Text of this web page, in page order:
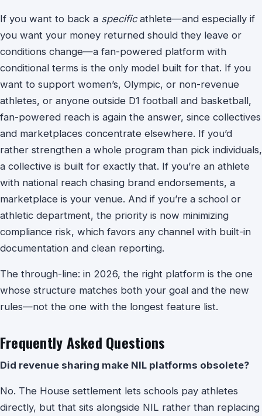
If you want to back a specificathlete—and especially if
you want your money returned should they leave or
conditions change—a fan-powered platform with
conditional terms is the only model built for that. If you
want to support women’s, Olympic, or non-revenue
athletes, or anyone outside D1 football and basketball,
fan-powered reach is again the answer, since collectives
and marketplaces concentrate elsewhere. If you’d
rather strengthen a whole program than pick individuals,
a collective is built for exactly that. If you’re an athlete
with national reach chasing brand endorsements, a
marketplace is your venue. And if you’re a school or
athletic department, the priority is now minimizing
compliance risk, which favors any channel with built-in
documentation and clean reporting.
The through-line: in 2026, the right platform is the one
whose structure matches both your goal and the new
rules—not the one with the longest feature list.
Frequently Asked Questions
Did revenue sharing make NIL platforms obsolete?
No. The House settlement lets schools pay athletes
directly, but that sits alongside NIL rather than replacing